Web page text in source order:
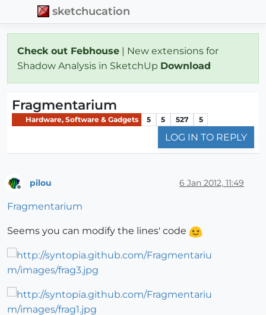
sketchucation
Check out Febhouse | New extensions for
Shadow Analysis in SketchUp Download
Fragmentarium
Hardware, Software & Gadgets 5 5 527 5
LOG IN TO REPLY
pilou 6 Jan 2012, 11:49
Fragmentarium
Seems you can modify the lines' code